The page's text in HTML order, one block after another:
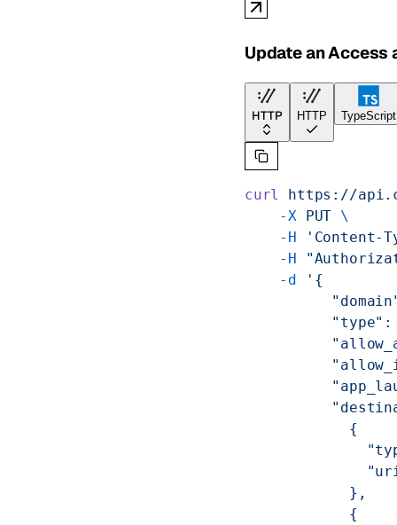
Update an Access
HTTP HTTP TypeScript
curl
https://
    -X
PUT \
    -H
'Content-
    -H
    -d
'{
            {
            },
            {